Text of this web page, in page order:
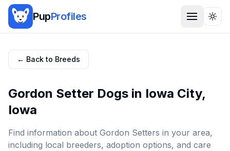
PupProfiles
← Back to Breeds
Gordon Setter Dogs in Iowa City,
Iowa
Find information about Gordon Setters in your area,
including local breeders, adoption options, and care